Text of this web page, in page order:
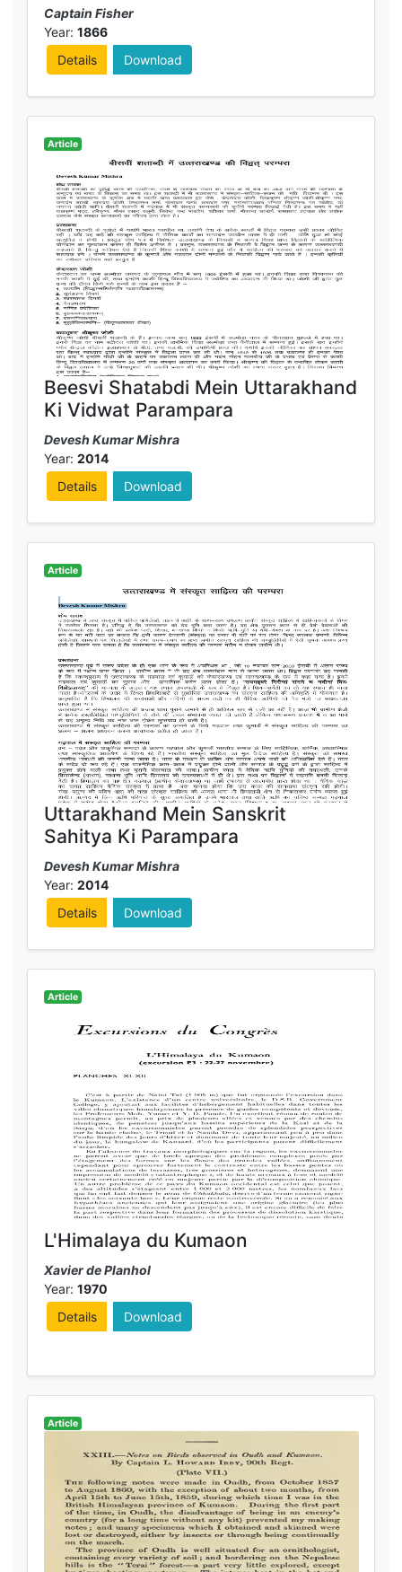
Captain Fisher
Year: 1866
Details
Download
Article
Beesvi Shatabdi Mein Uttarakhand
Ki Vidwat Parampara
Devesh Kumar Mishra
Year: 2014
Details
Download
Article
Uttarakhand Mein Sanskrit
Sahitya Ki Parampara
Devesh Kumar Mishra
Year: 2014
Details
Download
Article
L'Himalaya du Kumaon
Xavier de Planhol
Year: 1970
Details
Download
Article